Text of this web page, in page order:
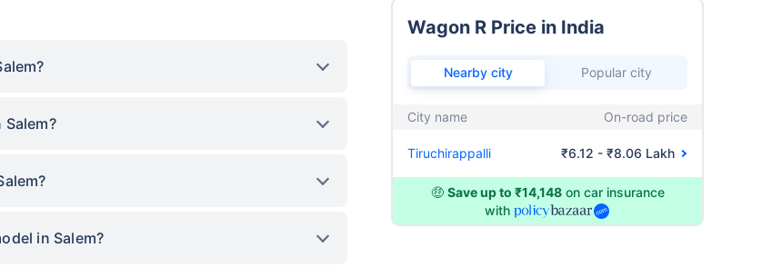
in Salem?
Wagon R Price in India
Nearby city Popular city
City name On-road price
Tiruchirappalli ₹6.12 - ₹8.06 Lakh
🤑 Save up to ₹14,148on car insurance
with